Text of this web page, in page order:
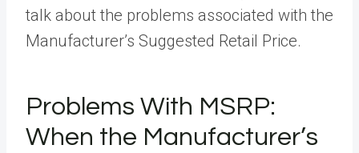
talk about the problems associated with the
Manufacturer’s Suggested Retail Price.
Problems With MSRP:
When the Manufacturer’s